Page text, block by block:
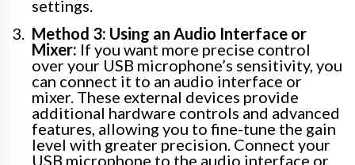
settings.
Method 3: Using an Audio Interface or
Mixer: If you want more precise control
over your USB microphone’s sensitivity, you
can connect it to an audio interface or
mixer. These external devices provide
additional hardware controls and advanced
features, allowing you to fine-tune the gain
level with greater precision. Connect your
USB microphone to the audio interface or